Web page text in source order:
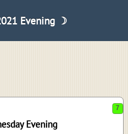
Evening ☽
Evening